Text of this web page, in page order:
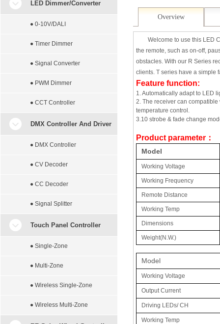
Overview
Welcome to use this LED
the remote, such as on-off,
obstacles. With our R Series
clients. T series have a simple
Feature function:
1. Automatically adapt to LED
2. The receiver can
temperature control.
3.10 strobe & fade change
Product parameter ：
Model
Working Voltage
Working Frequency
Remote Distance
Working Temp
Dimensions
Weight(N.W.)
Model
Working Voltage
Output Current
Driving LEDs/ CH
Working Temp
LED Dimmer/Converter
● 0-10V/DALI
● Timer Dimmer
● Signal Converter
● PWM Dimmer
● CCT Controller
DMX Controller And Driver
● DMX Controller
● CV Decoder
● CC Decoder
● Signal Splitter
Touch Panel Controller
● Single-Zone
● Multi-Zone
● Wireless Single-Zone
● Wireless Multi-Zone